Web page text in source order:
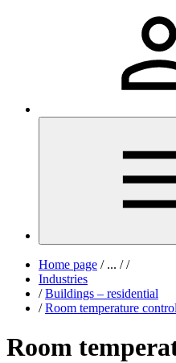
Home page /... / /
Industries
/ Buildings – residential
/ Room temperature control
Room